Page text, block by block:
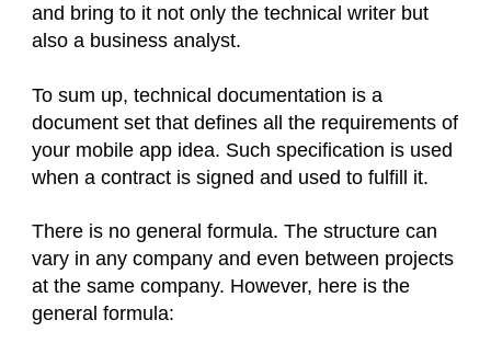
and bring to it not only the technical writer but
also a business analyst.
To sum up, technical documentation is a
document set that defines all the requirements of
your mobile app idea. Such specification is used
when a contract is signed and used to fulfill it.
There is no general formula. The structure can
vary in any company and even between projects
at the same company. However, here is the
general formula: